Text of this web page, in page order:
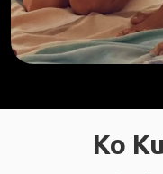
Ko